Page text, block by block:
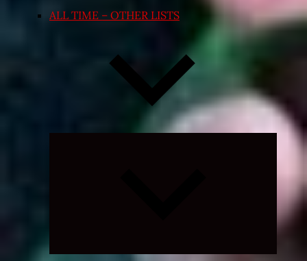
ALL TIME – OTHER LISTS
Expand